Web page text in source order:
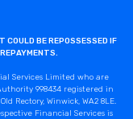
COULD BE REPOSSESSED IF
Services Limited who are
998434 registered in
Rectory, Winwick, WA2 8LE.
Financial Services is